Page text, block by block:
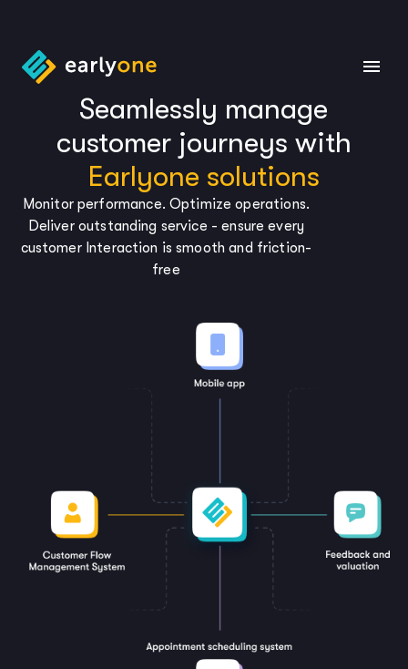
Seamlessly manage
customer journeys with
Earlyone solutions
Monitor performance. Optimize operations.
Deliver outstanding service - ensure every
customer Interaction is smooth and friction-
free